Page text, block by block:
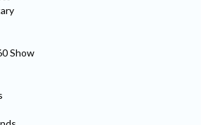
Show